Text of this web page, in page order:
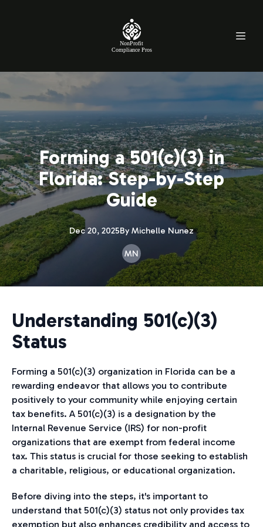
NonProfit
Compliance Pros
Forming a 501(c)(3) in
Florida: Step-by-Step
Guide
Dec 20, 2025By Michelle Nunez
MN
Understanding 501(c)(3)
Status
Forming a 501(c)(3) organization in Florida can be a
rewarding endeavor that allows you to contribute
positively to your community while enjoying certain
tax benefits. A 501(c)(3) is a designation by the
Internal Revenue Service (IRS) for non-profit
organizations that are exempt from federal income
tax. This status is crucial for those seeking to establish
a charitable, religious, or educational organization.
Before diving into the steps, it's important to
understand that 501(c)(3) status not only provides tax
exemption but also enhances credibility and access to